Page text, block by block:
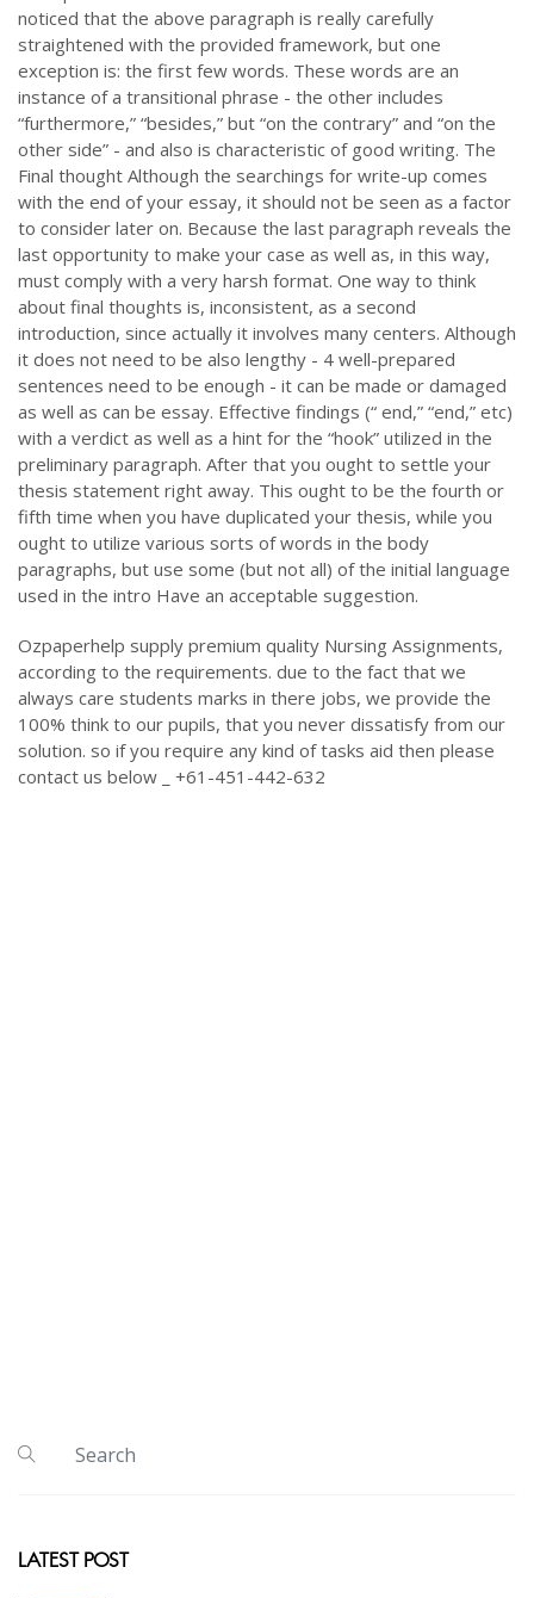
noticed that the above paragraph is really carefully
straightened with the provided framework, but one
exception is: the first few words. These words are an
instance of a transitional phrase - the other includes
“furthermore,” “besides,” but “on the contrary” and “on the
other side” - and also is characteristic of good writing. The
Final thought Although the searchings for write-up comes
with the end of your essay, it should not be seen as a factor
to consider later on. Because the last paragraph reveals the
last opportunity to make your case as well as, in this way,
must comply with a very harsh format. One way to think
about final thoughts is, inconsistent, as a second
introduction, since actually it involves many centers. Although
it does not need to be also lengthy - 4 well-prepared
sentences need to be enough - it can be made or damaged
as well as can be essay. Effective findings (“ end,” “end,” etc)
with a verdict as well as a hint for the “hook” utilized in the
preliminary paragraph. After that you ought to settle your
thesis statement right away. This ought to be the fourth or
fifth time when you have duplicated your thesis, while you
ought to utilize various sorts of words in the body
paragraphs, but use some (but not all) of the initial language
used in the intro Have an acceptable suggestion.
Ozpaperhelp supply premium quality Nursing Assignments,
according to the requirements. due to the fact that we
always care students marks in there jobs, we provide the
100% think to our pupils, that you never dissatisfy from our
solution. so if you require any kind of tasks aid then please
contact us below _ +61-451-442-632
LATEST POST